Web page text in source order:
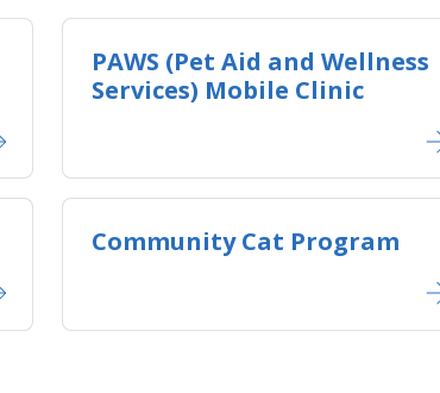
PAWS (Pet Aid and Wellness
Services) Mobile Clinic
Community Cat Program